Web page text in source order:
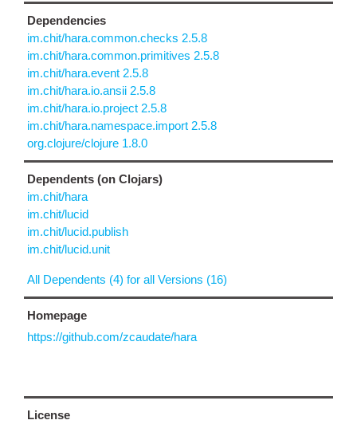
Dependencies
im.chit/hara.common.checks 2.5.8
im.chit/hara.common.primitives 2.5.8
im.chit/hara.event 2.5.8
im.chit/hara.io.ansii 2.5.8
im.chit/hara.io.project 2.5.8
im.chit/hara.namespace.import 2.5.8
org.clojure/clojure 1.8.0
Dependents (on Clojars)
im.chit/hara
im.chit/lucid
im.chit/lucid.publish
im.chit/lucid.unit
All Dependents (4) for all Versions (16)
Homepage
https://github.com/zcaudate/hara
License